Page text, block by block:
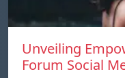
Unveiling
Forum Social